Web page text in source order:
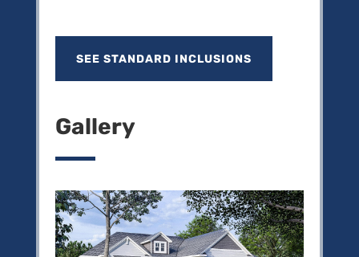
SEE STANDARD INCLUSIONS
Gallery